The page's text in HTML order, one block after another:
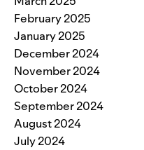
February 2025
January 2025
December 2024
November 2024
October 2024
September 2024
August 2024
July 2024